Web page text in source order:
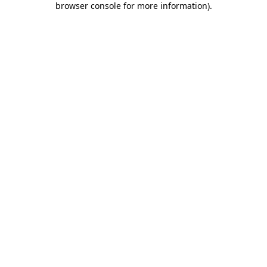
browser console for more information).